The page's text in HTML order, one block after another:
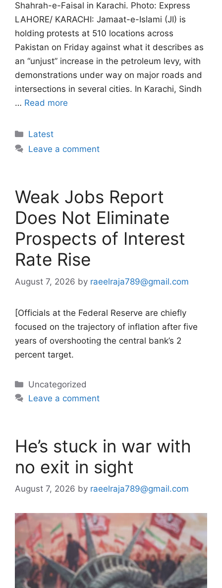
Shahrah-e-Faisal in Karachi. Photo: Express
LAHORE/ KARACHI: Jamaat-e-Islami (JI) is
holding protests at 510 locations across
Pakistan on Friday against what it describes as
an “unjust” increase in the petroleum levy, with
demonstrations under way on major roads and
intersections in several cities. In Karachi, Sindh
… Read more
Categories
Latest
Leave a comment
Weak Jobs Report
Does Not Eliminate
Prospects of Interest
Rate Rise
August 7, 2026 by raeelraja789@gmail.com
[Officials at the Federal Reserve are chiefly
focused on the trajectory of inflation after five
years of overshooting the central bank’s 2
percent target.
Categories
Uncategorized
Leave a comment
He’s stuck in war with
no exit in sight
August 7, 2026 by raeelraja789@gmail.com